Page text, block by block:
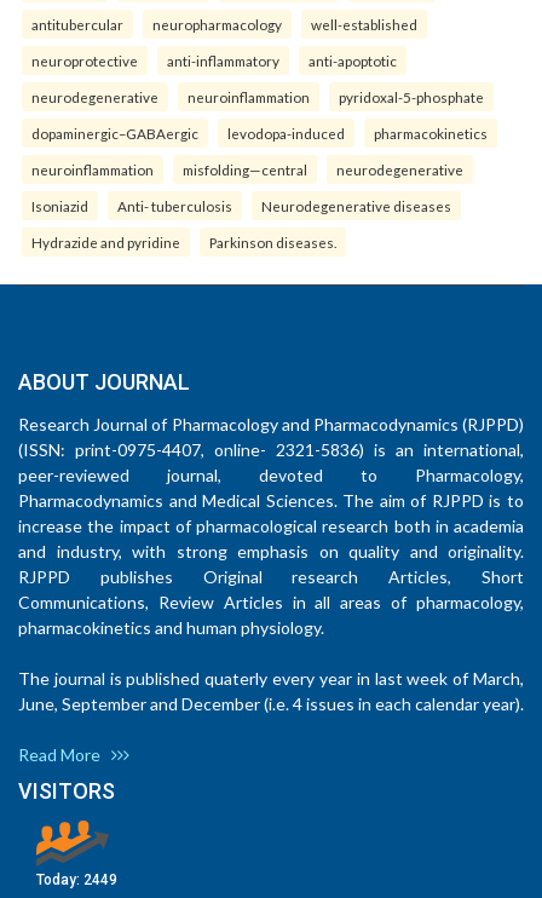
antitubercular neuropharmacology well-established
neuroprotective anti-inflammatory anti-apoptotic
neurodegenerative neuroinflammation pyridoxal-5-phosphate
dopaminergic–GABAergic levodopa-induced pharmacokinetics
neuroinflammation misfolding—central neurodegenerative
Isoniazid Anti- tuberculosis Neurodegenerative diseases
Hydrazide and pyridine Parkinson diseases.
ABOUT JOURNAL
Research Journal of Pharmacology and Pharmacodynamics (RJPPD)
(ISSN: print-0975-4407, online- 2321-5836) is an international,
peer-reviewed journal, devoted to Pharmacology,
Pharmacodynamics and Medical Sciences. The aim of RJPPD is to
increase the impact of pharmacological research both in academia
and industry, with strong emphasis on quality and originality.
RJPPD publishes Original research Articles, Short
Communications, Review Articles in all areas of pharmacology,
pharmacokinetics and human physiology.
The journal is published quaterly every year in last week of March,
June, September and December (i.e. 4 issues in each calendar year).
Read More
VISITORS
Today: 2449